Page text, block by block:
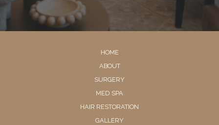
HOME
ABOUT
SURGERY
MED SPA
HAIR RESTORATION
GALLERY